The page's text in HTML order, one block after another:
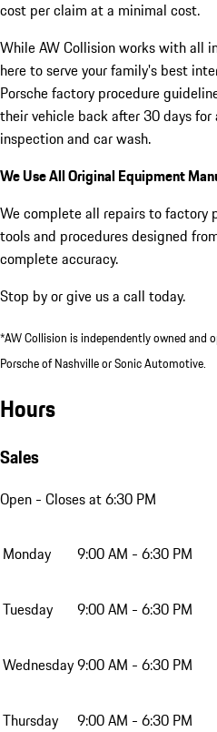
cost per claim at a minimal cost.
While AW Collision works with all
here to serve your family's best
Porsche factory procedure
their vehicle back after 30 days
inspection and car wash.
We Use All Original Equipment
We complete all repairs to factory
tools and procedures designed
complete accuracy.
Stop by or give us a call today.
*AW Collision is independently owned and
Porsche of Nashville or Sonic Automotive.
Hours
Sales
Open - Closes at 6:30 PM
Monday 9:00 AM - 6:30 PM
Tuesday 9:00 AM - 6:30 PM
Wednesday9:00 AM - 6:30 PM
Thursday 9:00 AM - 6:30 PM